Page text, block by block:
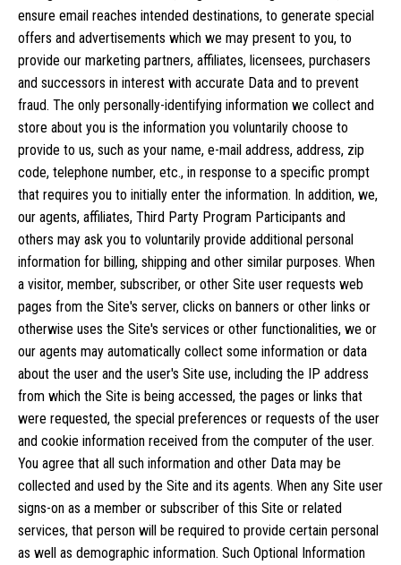
ensure email reaches intended destinations, to generate special
offers and advertisements which we may present to you, to
provide our marketing partners, affiliates, licensees, purchasers
and successors in interest with accurate Data and to prevent
fraud. The only personally-identifying information we collect and
store about you is the information you voluntarily choose to
provide to us, such as your name, e-mail address, address, zip
code, telephone number, etc., in response to a specific prompt
that requires you to initially enter the information. In addition, we,
our agents, affiliates, Third Party Program Participants and
others may ask you to voluntarily provide additional personal
information for billing, shipping and other similar purposes. When
a visitor, member, subscriber, or other Site user requests web
pages from the Site's server, clicks on banners or other links or
otherwise uses the Site's services or other functionalities, we or
our agents may automatically collect some information or data
about the user and the user's Site use, including the IP address
from which the Site is being accessed, the pages or links that
were requested, the special preferences or requests of the user
and cookie information received from the computer of the user.
You agree that all such information and other Data may be
collected and used by the Site and its agents. When any Site user
signs-on as a member or subscriber of this Site or related
services, that person will be required to provide certain personal
as well as demographic information. Such Optional Information